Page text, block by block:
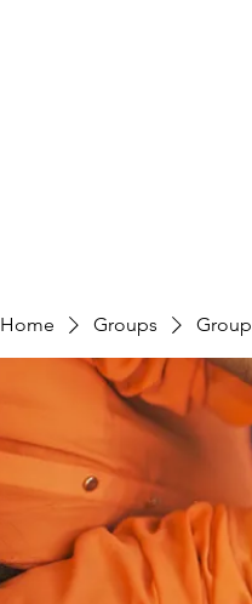
Home Groups Group